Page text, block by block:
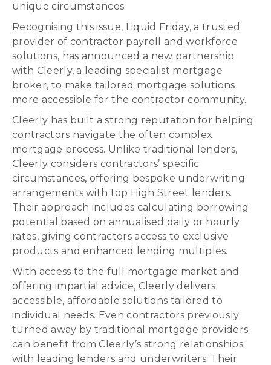
unique circumstances.
Recognising this issue, Liquid Friday, a trusted
provider of contractor payroll and workforce
solutions, has announced a new partnership
with Cleerly, a leading specialist mortgage
broker, to make tailored mortgage solutions
more accessible for the contractor community.
Cleerly has built a strong reputation for helping
contractors navigate the often complex
mortgage process. Unlike traditional lenders,
Cleerly considers contractors’ specific
circumstances, offering bespoke underwriting
arrangements with top High Street lenders.
Their approach includes calculating borrowing
potential based on annualised daily or hourly
rates, giving contractors access to exclusive
products and enhanced lending multiples.
With access to the full mortgage market and
offering impartial advice, Cleerly delivers
accessible, affordable solutions tailored to
individual needs. Even contractors previously
turned away by traditional mortgage providers
can benefit from Cleerly’s strong relationships
with leading lenders and underwriters. Their